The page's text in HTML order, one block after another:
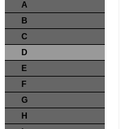
A
B
C
D
E
F
G
H